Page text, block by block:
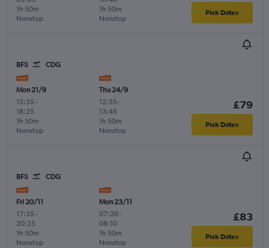
Nonstop
1h 50m
Nonstop
1h 50m Pick Dates
BFS CDG
Mon 21/9
15:35 -
18:25
Nonstop
1h 50m
Thu 24/9
12:55 -
13:45
Nonstop
1h 50m
£79
Pick Dates
BFS CDG
Fri 20/11
17:35 -
20:25
Nonstop
1h 50m
Mon 23/11
07:20-
08:10
Nonstop
1h 50m
£83
Pick Dates